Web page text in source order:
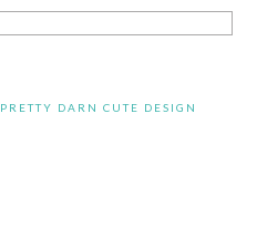
PRETTY DARN CUTE DESIGN